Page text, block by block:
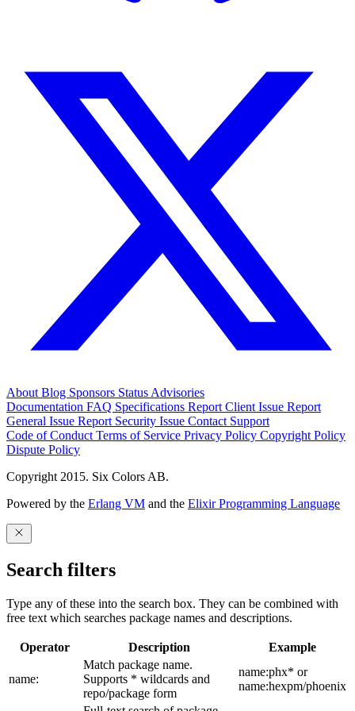
About Blog Sponsors Status Advisories
Documentation FAQ Specifications Report Client Issue Report
General Issue Report Security Issue Contact Support
Code of Conduct Terms of Service Privacy Policy Copyright Policy
Dispute Policy
Copyright 2015. Six Colors AB.
Powered by the Erlang VM and the Elixir Programming Language
Search filters
Type any of these into the search box. They can be combined with
free text which searches package names and descriptions.
Operator Description Example
name:
Match package name.
Supports * wildcards and
repo/package form
name:phx* or
name:hexpm/phoenix